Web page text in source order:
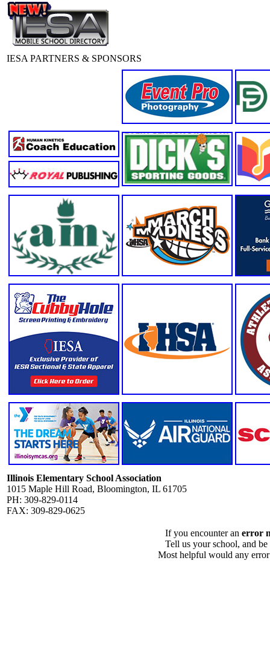
IESA PARTNERS & SPONSORS
Illinois Elementary School Association
1015 Maple Hill Road, Bloomington, IL 61705
PH: 309-829-0114
FAX: 309-829-0625
If you encounter an error
Tell us your school, and
Most helpful would any